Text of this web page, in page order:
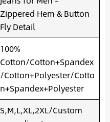
Zippered Hem & Button
Fly Detail
100%
Cotton/Cotton+Spandex
/Cotton+Polyester/Cotto
n+Spandex+Polyester
S,M,L,XL,2XL/Custom